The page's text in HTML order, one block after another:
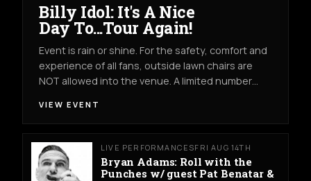
Billy Idol: It's A Nice
Day To...Tour Again!
Event is rain or shine. For the safety, comfort and
experience of all fans, outside lawn chairs are
NOT allowed into the venue. A limited number…
VIEW EVENT
LIVE PERFORMANCESFRI AUG 14TH
Bryan Adams: Roll with the
Punches w/ guest Pat Benatar &